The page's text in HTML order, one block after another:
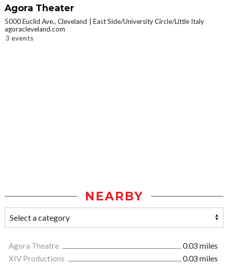
Agora Theater
5000 Euclid Ave., Cleveland
East Side/University Circle/Little Italy
agoracleveland.com
3 events
NEARBY
Agora Theatre
0.03 miles
XIV Productions
0.03 miles